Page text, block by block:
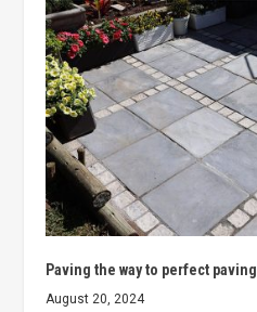
Paving the way to perfect paving
August 20, 2024